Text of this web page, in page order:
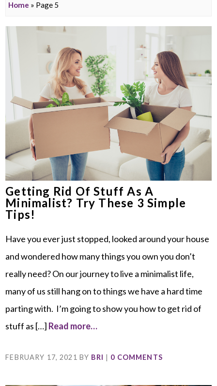
Home » Page 5
Getting Rid Of Stuff As A
Minimalist? Try These 3 Simple
Tips!
Have you ever just stopped, looked around your house
and wondered how many things you own you don’t
really need? On our journey to live a minimalist life,
many of us still hang on to things we have a hard time
parting with. I’m going to show you how to get rid of
stuff as […] Read more…
FEBRUARY 17, 2021 BY BRI | 0 COMMENTS